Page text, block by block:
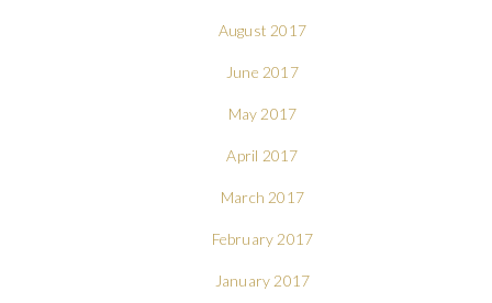
August 2017
June 2017
May 2017
April 2017
March 2017
February 2017
January 2017